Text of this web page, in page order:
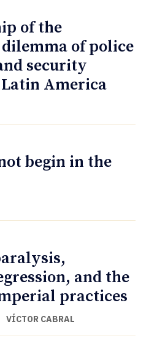
of the
of police
security
America
begin in the
and the
practices
VÍCTOR CABRAL